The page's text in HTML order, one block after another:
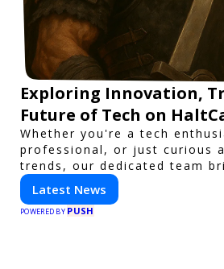
Exploring Innovation,
Future of Tech on
Whether you're a tech
professional, or just curious
trends, our dedicated team
reporting on everything
technology. Stay informed
HaltCatch.
Latest News
POWERED BY PUSH